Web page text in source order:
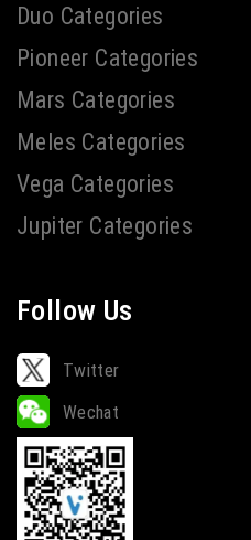
Duo Categories
Pioneer Categories
Mars Categories
Meles Categories
Vega Categories
Jupiter Categories
Follow Us
Twitter
Wechat